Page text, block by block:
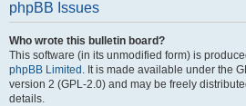
phpBB Issues
Who wrote this bulletin board?
This software (in its unmodified form) is
phpBB Limited . It is made available under the
version 2 (GPL-2.0) and may be freely
details.